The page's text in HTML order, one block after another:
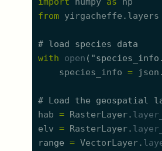
from yirgacheffe. layers
# load species data
with
open ( "
species_info = json.
# Load the geospatial
hab = RasterLayer.
elv = RasterLayer.
range = VectorLayer.